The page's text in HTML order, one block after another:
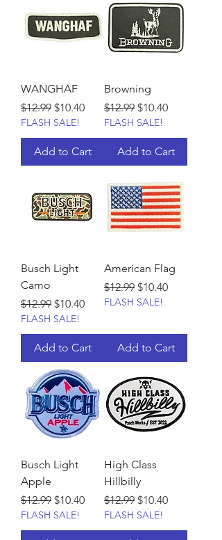
WANGHAF
Regular Price
$12.99 Sale Price
$10.40
FLASH SALE!
Add to Cart
Browning
Regular Price
$12.99 Sale Price
$10.40
FLASH SALE!
Add to Cart
Busch Light
Camo
Regular Price
$12.99 Sale Price
$10.40
FLASH SALE!
Add to Cart
American Flag
Regular Price
$12.99 Sale Price
$10.40
FLASH SALE!
Add to Cart
Busch Light
Apple
Regular Price
$12.99 Sale Price
$10.40
FLASH SALE!
High Class
Hillbilly
Regular Price
$12.99 Sale Price
$10.40
FLASH SALE!